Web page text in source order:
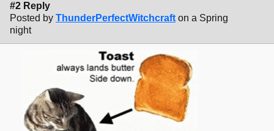
#2 Reply
Posted by ThunderPerfectWitchcraft on a Spring
night